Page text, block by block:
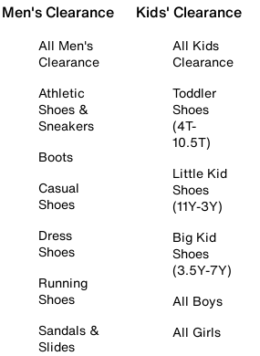
Men's Clearance
All Men's
Clearance
Athletic
Shoes &
Sneakers
Boots
Casual
Shoes
Dress
Shoes
Running
Shoes
Sandals &
Slides
Kids' Clearance
All Kids
Clearance
Toddler
Shoes
(4T-
10.5T)
Little Kid
Shoes
(11Y-3Y)
Big Kid
Shoes
(3.5Y-7Y)
All Boys
All Girls